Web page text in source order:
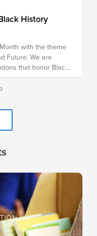
History
with the theme
Future. We are
that honor Black
and the arts,
empowering